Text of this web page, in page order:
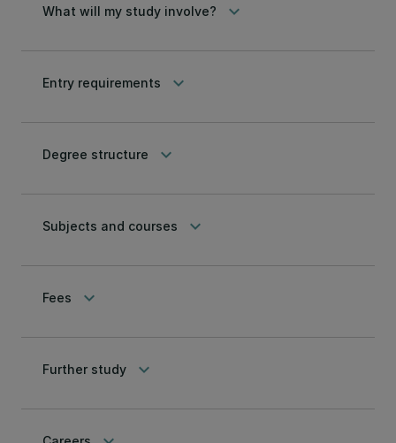
What will my study involve? keyboard_arrow_down
Entry requirements keyboard_arrow_down
Degree structure keyboard_arrow_down
Subjects and courses keyboard_arrow_down
Fees keyboard_arrow_down
Further study keyboard_arrow_down